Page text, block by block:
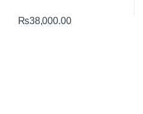
₨38,000.00